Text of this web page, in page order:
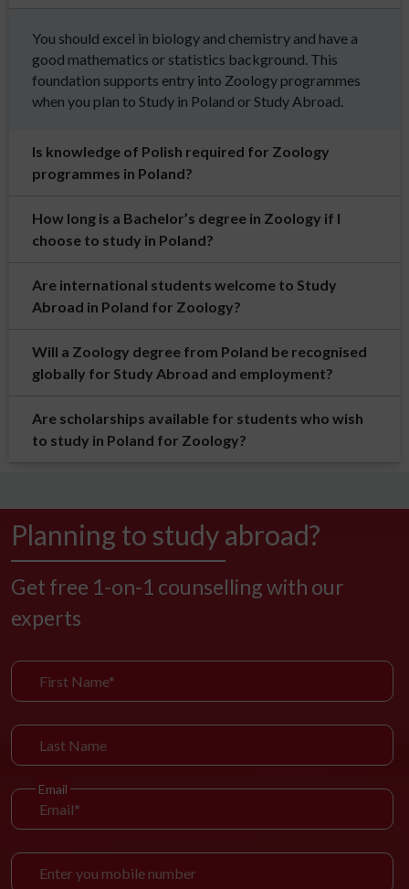
You should excel in biology and chemistry and have a
good mathematics or statistics background. This
foundation supports entry into Zoology programmes
when you plan to Study in Poland or Study Abroad.
Is knowledge of Polish required for Zoology
programmes in Poland?
How long is a Bachelor’s degree in Zoology if I
choose to study in Poland?
Are international students welcome to Study
Abroad in Poland for Zoology?
Will a Zoology degree from Poland be recognised
globally for Study Abroad and employment?
Are scholarships available for students who wish
to study in Poland for Zoology?
Planning to study abroad?
Get free 1-on-1 counselling with our
experts
Email